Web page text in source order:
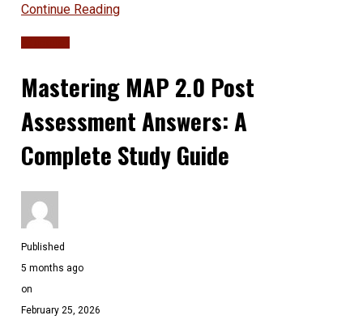
Continue Reading
Mastering MAP 2.0 Post
Assessment Answers: A
Complete Study Guide
Published
5 months ago
on
February 25, 2026